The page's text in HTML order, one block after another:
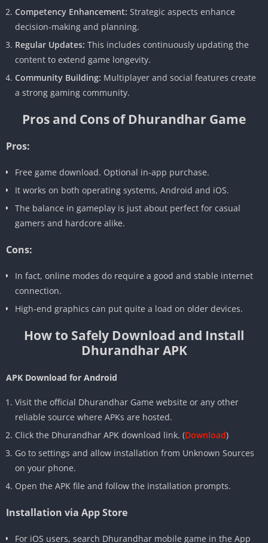
Competency Enhancement: Strategic aspects enhance
decision-making and planning.
Regular Updates: This includes continuously updating the
content to extend game longevity.
Community Building: Multiplayer and social features create
a strong gaming community.
Pros and Cons of Dhurandhar Game
Pros:
Free game download. Optional in-app purchase.
It works on both operating systems, Android and iOS.
The balance in gameplay is just about perfect for casual
gamers and hardcore alike.
Cons:
In fact, online modes do require a good and stable internet
connection.
High-end graphics can put quite a load on older devices.
How to Safely Download and Install
Dhurandhar APK
APK Download for Android
Visit the official Dhurandhar Game website or any other
reliable source where APKs are hosted.
Click the Dhurandhar APK download link. (Download)
Go to settings and allow installation from Unknown Sources
on your phone.
Open the APK file and follow the installation prompts.
Installation via App Store
For iOS users, search Dhurandhar mobile game in the App